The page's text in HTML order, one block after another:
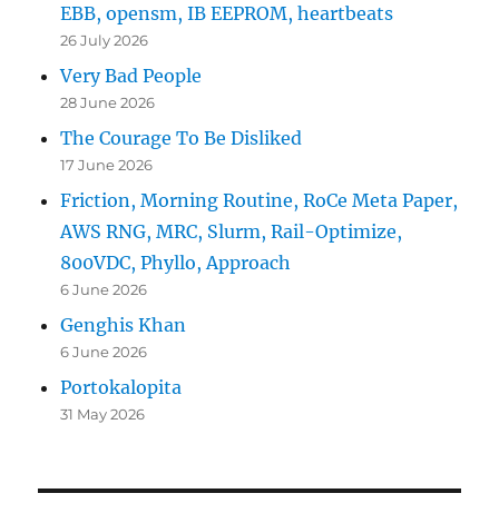
EBB, opensm, IB EEPROM, heartbeats
26 July 2026
Very Bad People
28 June 2026
The Courage To Be Disliked
17 June 2026
Friction, Morning Routine, RoCe Meta Paper,
AWS RNG, MRC, Slurm, Rail-Optimize,
800VDC, Phyllo, Approach
6 June 2026
Genghis Khan
6 June 2026
Portokalopita
31 May 2026